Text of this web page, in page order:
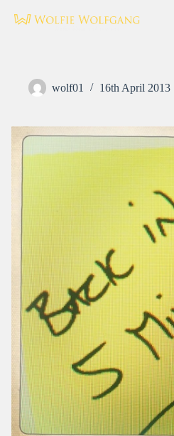
wolf01 16th April 2013